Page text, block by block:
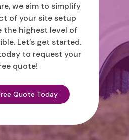
we aim to simplify
of your site setup
the highest level of
Let’s get started.
to request your
quote!
Quote Today